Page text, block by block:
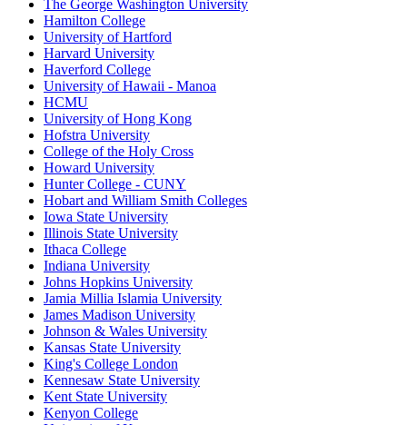
The George Washington University
Hamilton College
University of Hartford
Harvard University
Haverford College
University of Hawaii - Manoa
HCMU
University of Hong Kong
Hofstra University
College of the Holy Cross
Howard University
Hunter College - CUNY
Hobart and William Smith Colleges
Iowa State University
Illinois State University
Ithaca College
Indiana University
Johns Hopkins University
Jamia Millia Islamia University
James Madison University
Johnson & Wales University
Kansas State University
King's College London
Kennesaw State University
Kent State University
Kenyon College